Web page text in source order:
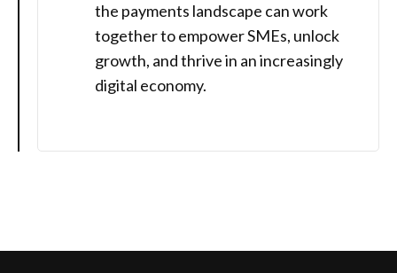
the payments landscape can work
together to empower SMEs, unlock
growth, and thrive in an increasingly
digital economy.